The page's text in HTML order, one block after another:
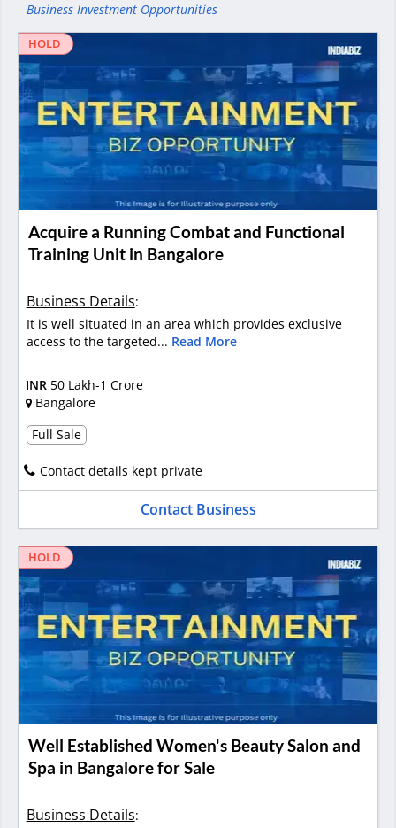
Business Investment Opportunities
HOLD
Acquire a Running Combat and Functional
Training Unit in Bangalore
Business Details:
It is well situated in an area which provides exclusive
access to the targeted... Read More
INR 50 Lakh-1 Crore
Bangalore
Full Sale
Contact details kept private
Contact Business
HOLD
Well Established Women's Beauty Salon and
Spa in Bangalore for Sale
Business Details: